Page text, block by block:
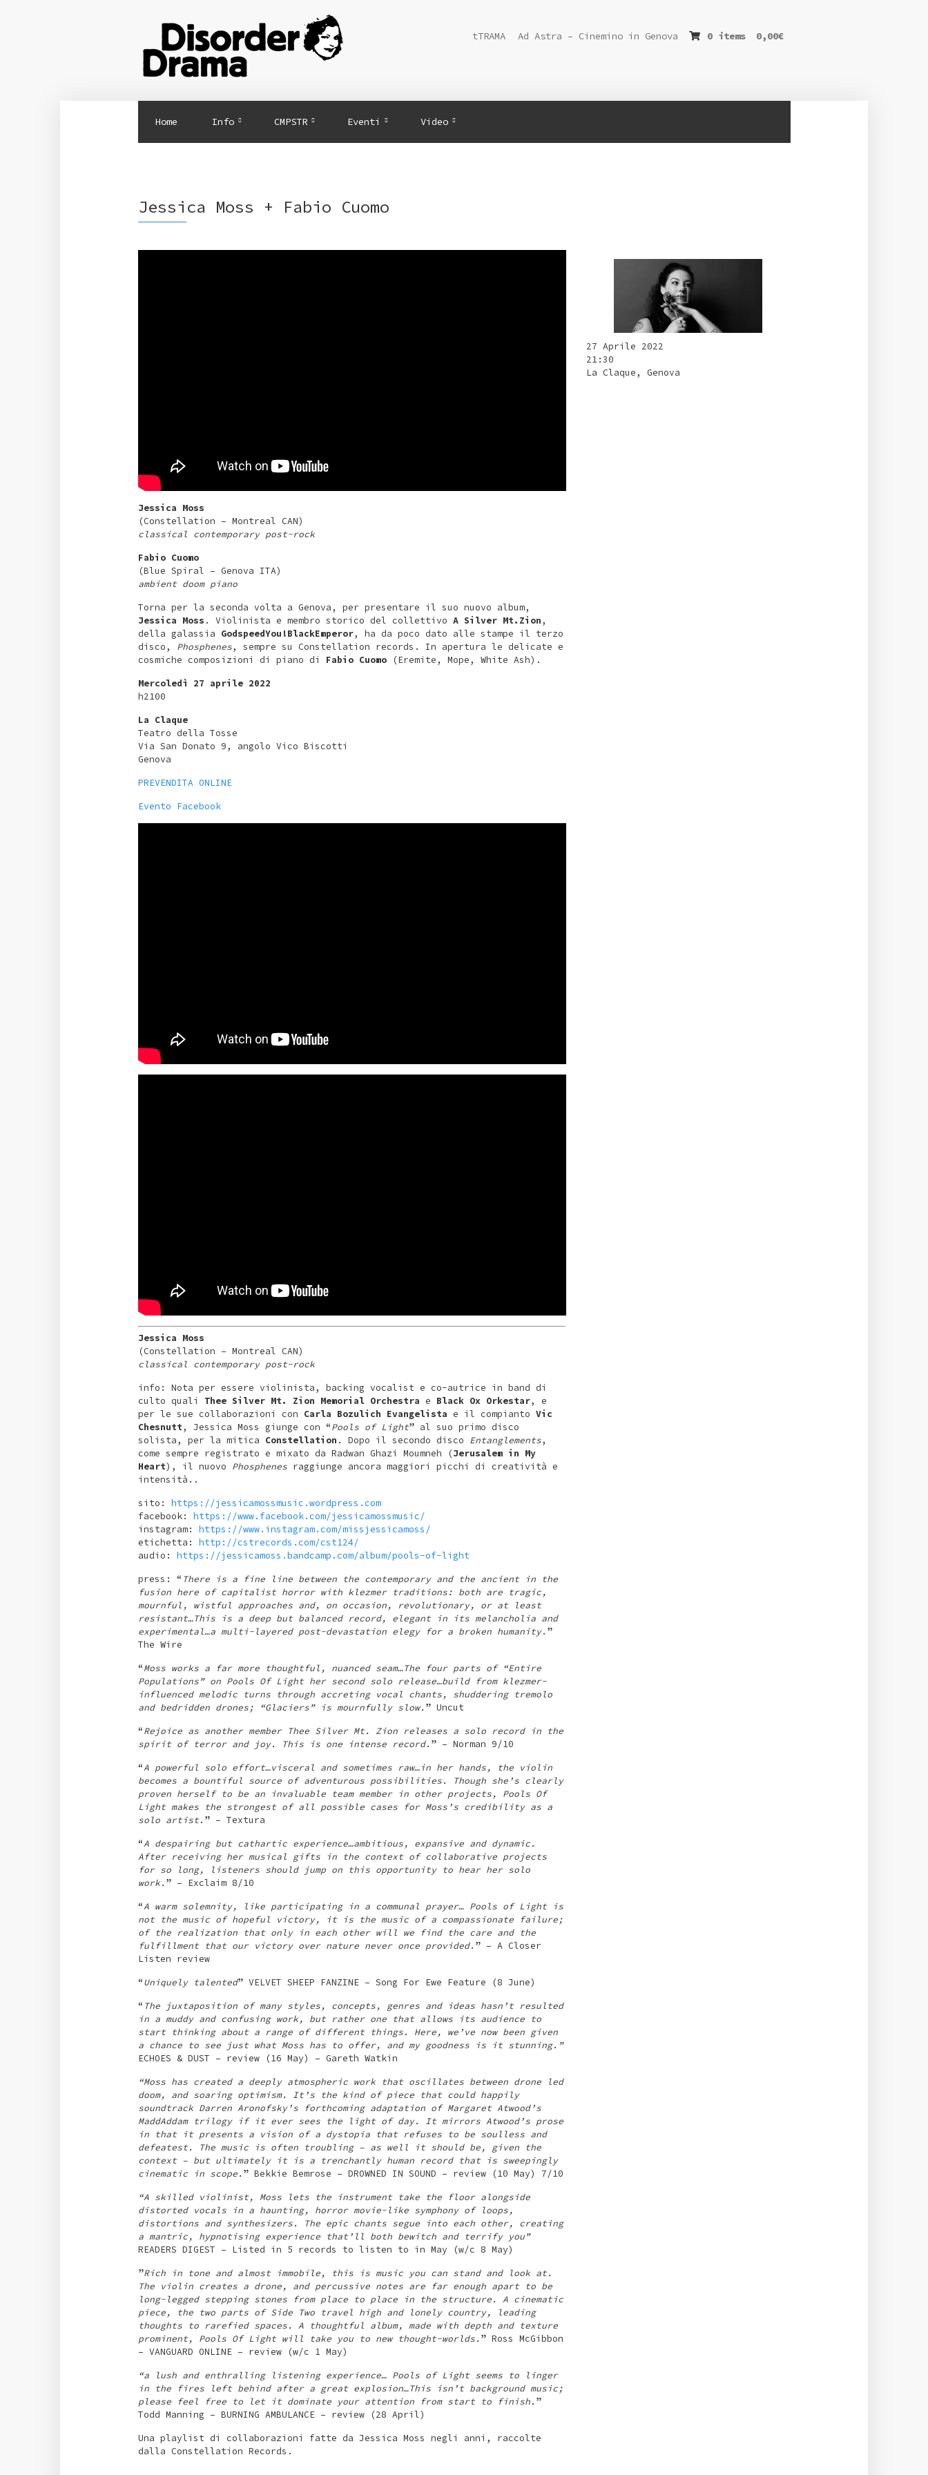
tTRAMA Ad Astra – Cinemino in Genova 0 items 0,00€
Home Info CMPSTR Eventi Video
Jessica Moss + Fabio Cuomo
27 Aprile 2022
21:30
La Claque, Genova
Jessica Moss
(Constellation – Montreal CAN)
classical contemporary post-rock
Fabio Cuomo
(Blue Spiral – Genova ITA)
ambient doom piano
Torna per la seconda volta a Genova, per presentare il suo nuovo album,
Jessica Moss . Violinista e membro storico del collettivo A Silver Mt.Zion,
della galassia GodspeedYou!BlackEmperor, ha da poco dato alle stampe il terzo
disco, Phosphenes, sempre su Constellation records. In apertura le delicate e
cosmiche composizioni di piano di Fabio Cuomo(Eremite, Mope, White Ash).
Mercoledì 27 aprile 2022
h2100
La Claque
Teatro della Tosse
Via San Donato 9, angolo Vico Biscotti
Genova
PREVENDITA ONLINE
Evento Facebook
Jessica Moss
(Constellation – Montreal CAN)
classical contemporary post-rock
info: Nota per essere violinista, backing vocalist e co-autrice in band di
culto quali Thee Silver Mt. Zion Memorial Orchestra e Black Ox Orkestar, e
per le sue collaborazioni con Carla Bozulich Evangelista e il compianto Vic
Chesnutt, Jessica Moss giunge con “Pools of Light” al suo primo disco
solista, per la mitica Constellation . Dopo il secondo disco Entanglements,
come sempre registrato e mixato da Radwan Ghazi Moumneh (Jerusalem in My
Heart), il nuovo Phosphenesraggiunge ancora maggiori picchi di creatività e
intensità..
sito: https://jessicamossmusic.wordpress.com
facebook: https://www.facebook.com/jessicamossmusic/
instagram: https://www.instagram.com/missjessicamoss/
etichetta: http://cstrecords.com/cst124/
audio: https://jessicamoss.bandcamp.com/album/pools-of-light
press: “ There is a fine line between the contemporary and the ancient in the
fusion here of capitalist horror with klezmer traditions: both are tragic,
mournful, wistful approaches and, on occasion, revolutionary, or at least
resistant…This is a deep but balanced record, elegant in its melancholia and
experimental…a multi-layered post-devastation elegy for a broken humanity.”
The Wire
“Moss works a far more thoughtful, nuanced seam…The four parts of “Entire
Populations” on Pools Of Light her second solo release…build from klezmer-
influenced melodic turns through accreting vocal chants, shuddering tremolo
and bedridden drones; “Glaciers” is mournfully slow.” Uncut
“Rejoice as another member Thee Silver Mt. Zion releases a solo record in the
spirit of terror and joy. This is one intense record.” – Norman 9/10
“A powerful solo effort…visceral and sometimes raw…in her hands, the violin
becomes a bountiful source of adventurous possibilities. Though she’s clearly
proven herself to be an invaluable team member in other projects, Pools Of
Light makes the strongest of all possible cases for Moss’s credibility as a
solo artist.” – Textura
“A despairing but cathartic experience…ambitious, expansive and dynamic.
After receiving her musical gifts in the context of collaborative projects
for so long, listeners should jump on this opportunity to hear her solo
work.” – Exclaim 8/10
“A warm solemnity, like participating in a communal prayer… Pools of Light is
not the music of hopeful victory, it is the music of a compassionate failure;
of the realization that only in each other will we find the care and the
fulfillment that our victory over nature never once provided.” – A Closer
Listen review
“Uniquely talented” VELVET SHEEP FANZINE – Song For Ewe Feature (8 June)
“ The juxtaposition of many styles, concepts, genres and ideas hasn’t resulted
in a muddy and confusing work, but rather one that allows its audience to
start thinking about a range of different things. Here, we’ve now been given
a chance to see just what Moss has to offer, and my goodness is it stunning.”
ECHOES & DUST – review (16 May) – Gareth Watkin
“Moss has created a deeply atmospheric work that oscillates between drone led
doom, and soaring optimism. It’s the kind of piece that could happily
soundtrack Darren Aronofsky’s forthcoming adaptation of Margaret Atwood’s
MaddAddam trilogy if it ever sees the light of day. It mirrors Atwood’s prose
in that it presents a vision of a dystopia that refuses to be soulless and
defeatest. The music is often troubling – as well it should be, given the
context – but ultimately it is a trenchantly human record that is sweepingly
cinematic in scope.” Bekkie Bemrose – DROWNED IN SOUND – review (10 May) 7/10
“A skilled violinist, Moss lets the instrument take the floor alongside
distorted vocals in a haunting, horror movie-like symphony of loops,
distortions and synthesizers. The epic chants segue into each other, creating
a mantric, hypnotising experience that’ll both bewitch and terrify you”
READERS DIGEST – Listed in 5 records to listen to in May (w/c 8 May)
”Rich in tone and almost immobile, this is music you can stand and look at.
The violin creates a drone, and percussive notes are far enough apart to be
long-legged stepping stones from place to place in the structure. A cinematic
piece, the two parts of Side Two travel high and lonely country, leading
thoughts to rarefied spaces. A thoughtful album, made with depth and texture
prominent, Pools Of Light will take you to new thought-worlds.” Ross McGibbon
– VANGUARD ONLINE – review (w/c 1 May)
“a lush and enthralling listening experience… Pools of Light seems to linger
in the fires left behind after a great explosion…This isn’t background music;
please feel free to let it dominate your attention from start to finish.”
Todd Manning – BURNING AMBULANCE – review (28 April)
Una playlist di collaborazioni fatte da Jessica Moss negli anni, raccolte
dalla Constellation Records.